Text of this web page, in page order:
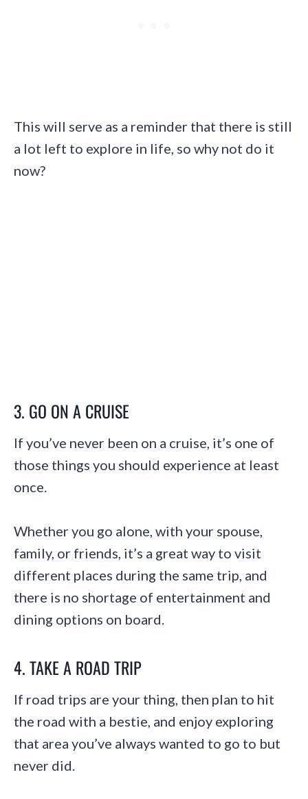
This will serve as a reminder that there is still
a lot left to explore in life, so why not do it
now?
3. GO ON A CRUISE
If you’ve never been on a cruise, it’s one of
those things you should experience at least
once.
Whether you go alone, with your spouse,
family, or friends, it’s a great way to visit
different places during the same trip, and
there is no shortage of entertainment and
dining options on board.
4. TAKE A ROAD TRIP
If road trips are your thing, then plan to hit
the road with a bestie, and enjoy exploring
that area you’ve always wanted to go to but
never did.